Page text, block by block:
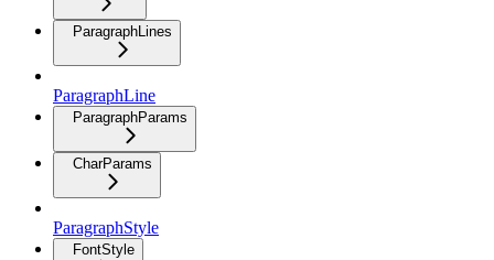
ParagraphLines
ParagraphLine
ParagraphParams
CharParams
ParagraphStyle
FontStyle